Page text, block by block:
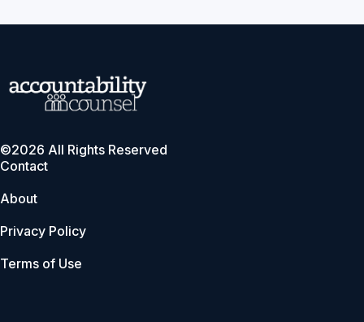
©2026 All Rights Reserved
Contact
About
Privacy Policy
Terms of Use